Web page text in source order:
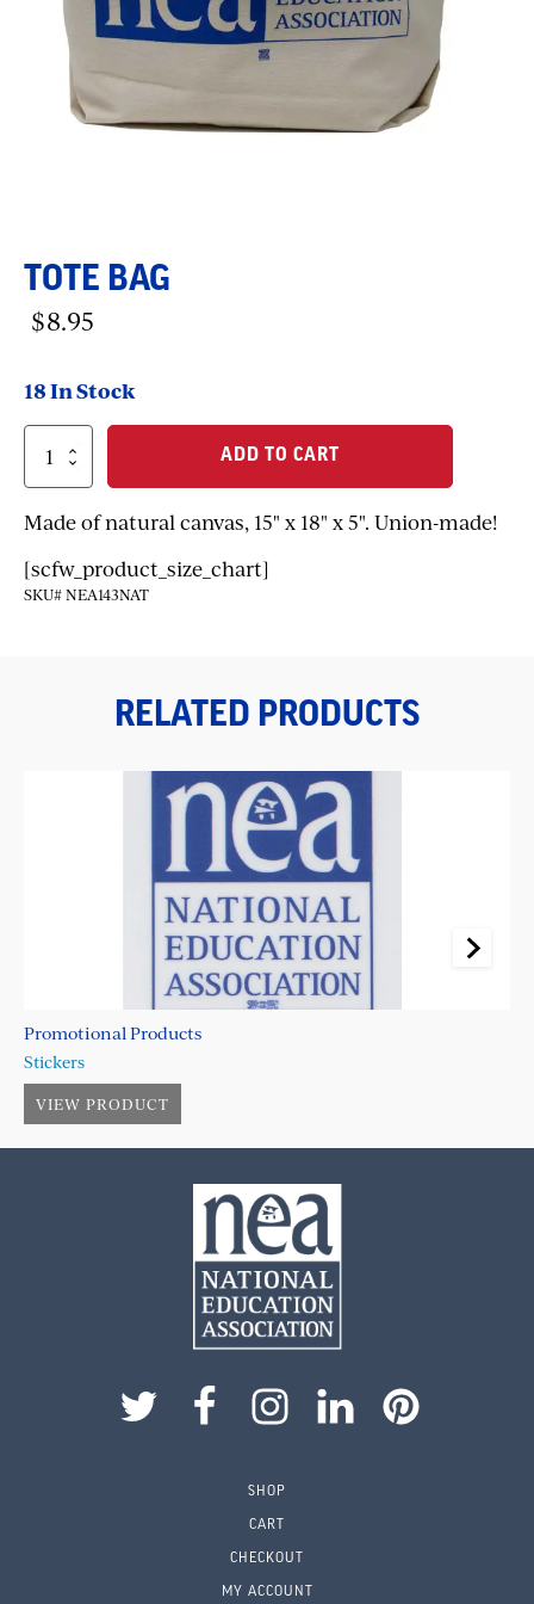
TOTE BAG
$8.95
18 In Stock
Bag
quantity
ADD TO CART
Made of natural canvas, 15" x 18" x 5". Union-made!
[scfw_product_size_chart]
SKU# NEA143NAT
RELATED PRODUCTS
VIEW PRODUCT
Promotional Products
Stickers
$1.75
SHOP
CART
CHECKOUT
MY ACCOUNT